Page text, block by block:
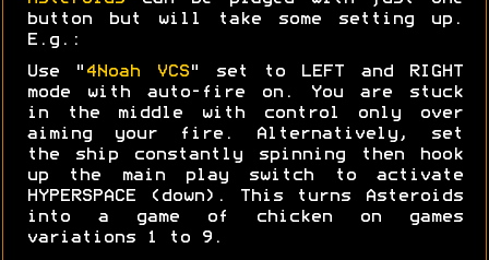
button but will take some setting up.
E.g.:
Use " 4Noah VCS" set to LEFT and RIGHT
mode with auto-fire on. You are stuck
in the middle with control only over
aiming your fire. Alternatively, set
the ship constantly spinning then hook
up the main play switch to activate
HYPERSPACE (down). This turns Asteroids
into a game of chicken on games
variations 1 to 9.